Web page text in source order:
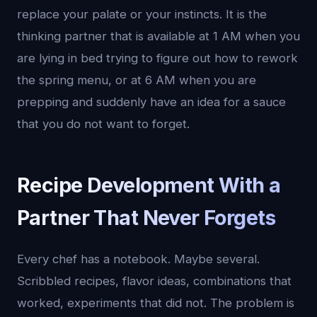
replace your palate or your instincts. It is the
thinking partner that is available at 1 AM when you
are lying in bed trying to figure out how to rework
the spring menu, or at 6 AM when you are
prepping and suddenly have an idea for a sauce
that you do not want to forget.
Recipe Development With a
Partner That Never Forgets
Every chef has a notebook. Maybe several.
Scribbled recipes, flavor ideas, combinations that
worked, experiments that did not. The problem is